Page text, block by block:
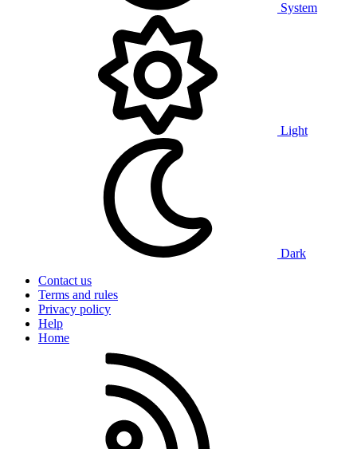
System
Light
Dark
Contact us
Terms and rules
Privacy policy
Help
Home